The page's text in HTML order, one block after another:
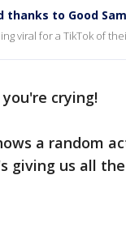
thanks to Good
viral for a TikTok of
crying!
a random
giving us all